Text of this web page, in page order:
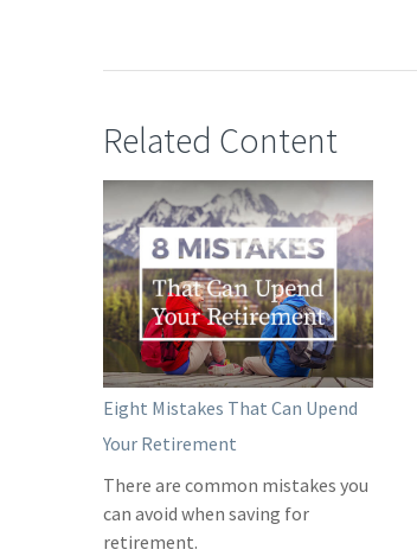
Related Content
Eight Mistakes That Can Upend
Your Retirement
There are common mistakes you
can avoid when saving for
retirement.